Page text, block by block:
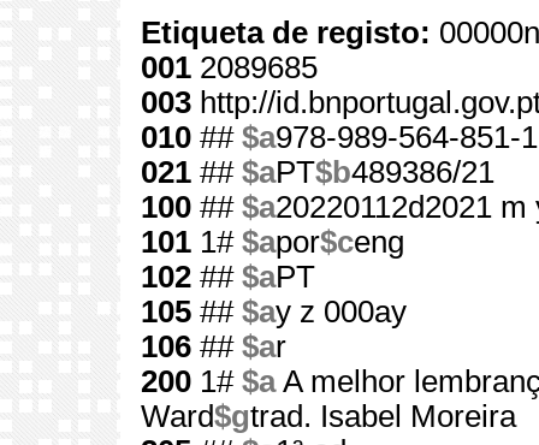
Etiqueta de registo:
001 2089685
003 http://
010 ## $a978-989-564-851-1
021 ## $aPT$b489386/21
100 ## $a20220112d2021
101 1# $apor$ceng
102 ## $aPT
105 ## $ay z 000ay
106 ## $ar
200 1# $aA melhor
Ward$gtrad. Isabel Moreira